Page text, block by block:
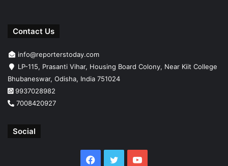
Contact Us
info@reporterstoday.com
LP-115, Prasanti Vihar, Housing Board Colony, Near Kiit College
Bhubaneswar, Odisha, India 751024
9937028982
7008420927
Social
Facebook
TwitterYouTube